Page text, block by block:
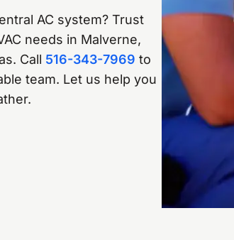
AC system? Trust
needs in Malverne,
Call 516-343-7969 to
team. Let us help you